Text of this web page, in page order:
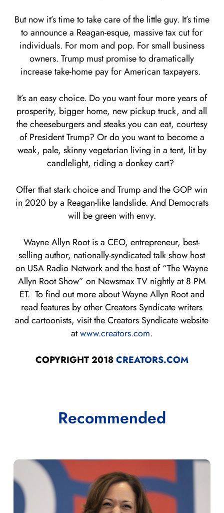
But now it’s time to take care of the little guy. It’s time
to announce a Reagan-esque, massive tax cut for
individuals. For mom and pop. For small business
owners. Trump must promise to dramatically
increase take-home pay for American taxpayers.
It’s an easy choice. Do you want four more years of
prosperity, bigger home, new pickup truck, and all
the cheeseburgers and steaks you can eat, courtesy
of President Trump? Or do you want to become a
weak, pale, skinny vegetarian living in a tent, lit by
candlelight, riding a donkey cart?
Offer that stark choice and Trump and the GOP win
in 2020 by a Reagan-like landslide. And Democrats
will be green with envy.
Wayne Allyn Root is a CEO, entrepreneur, best-
selling author, nationally-syndicated talk show host
on USA Radio Network and the host of “The Wayne
Allyn Root Show” on Newsmax TV nightly at 8 PM
ET. To find out more about Wayne Allyn Root and
read features by other Creators Syndicate writers
and cartoonists, visit the Creators Syndicate website
atwww.creators.com.
COPYRIGHT 2018CREATORS.COM
Recommended